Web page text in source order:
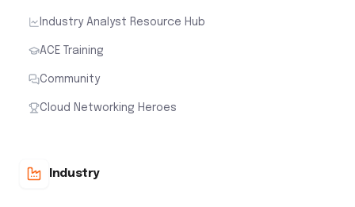
Industry Analyst Resource Hub
ACE Training
Community
Cloud Networking Heroes
Industry